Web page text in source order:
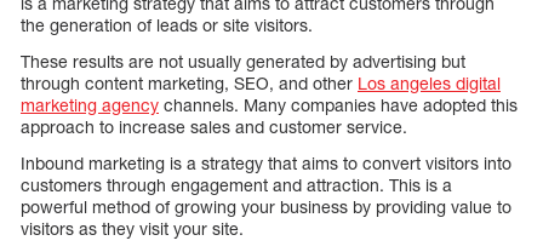
the generation of leads or site visitors.
These results are not usually generated by advertising but
through content marketing, SEO, and other Los angeles digital
marketing agency channels. Many companies have adopted this
approach to increase sales and customer service.
Inbound marketing is a strategy that aims to convert visitors into
customers through engagement and attraction. This is a
powerful method of growing your business by providing value to
visitors as they visit your site.